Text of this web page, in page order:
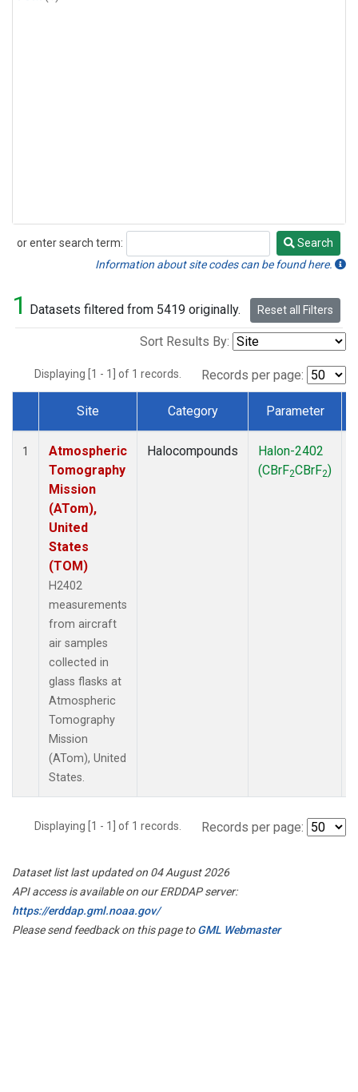
or enter search term:
Search
Search
Information about site codes can be found here.
1 Datasets filtered from 5419 originally. Reset all Filters
Sort Results By:
Displaying [1 - 1] of 1 records. Records per page:
Dataset Number
Site Category Parameter
1
Atmospheric
Tomography
Mission
(ATom),
United
States
(TOM)
H2402
measurements
from aircraft
air samples
collected in
glass flasks at
Atmospheric
Tomography
Mission
(ATom), United
States.
Halocompounds
Halon-2402
(CBrF2CBrF2)
Displaying [1 - 1] of 1 records. Records per page:
Dataset list last updated on 04 August 2026
API access is available on our ERDDAP server:
https://erddap.gml.noaa.gov/
Please send feedback on this page toGML Webmaster